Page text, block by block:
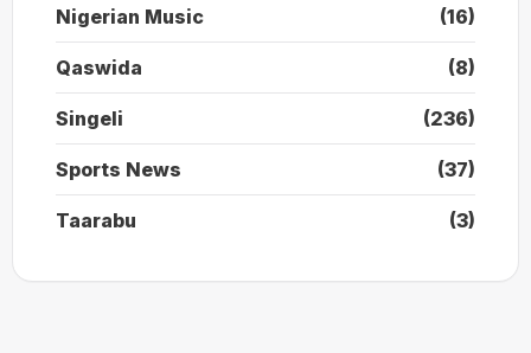
Nigerian Music (16)
Qaswida (8)
Singeli (236)
Sports News (37)
Taarabu (3)